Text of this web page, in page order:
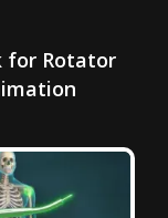
for Rotator